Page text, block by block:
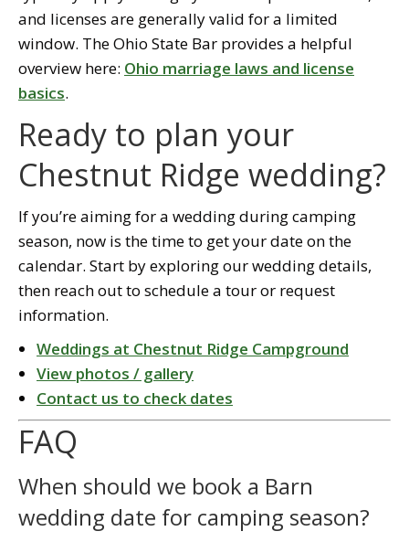
and licenses are generally valid for a limited
window. The Ohio State Bar provides a helpful
overview here: Ohio marriage laws and license
basics.
Ready to plan your
Chestnut Ridge wedding?
If you’re aiming for a wedding during camping
season, now is the time to get your date on the
calendar. Start by exploring our wedding details,
then reach out to schedule a tour or request
information.
Weddings at Chestnut Ridge Campground
View photos / gallery
Contact us to check dates
FAQ
When should we book a Barn
wedding date for camping season?